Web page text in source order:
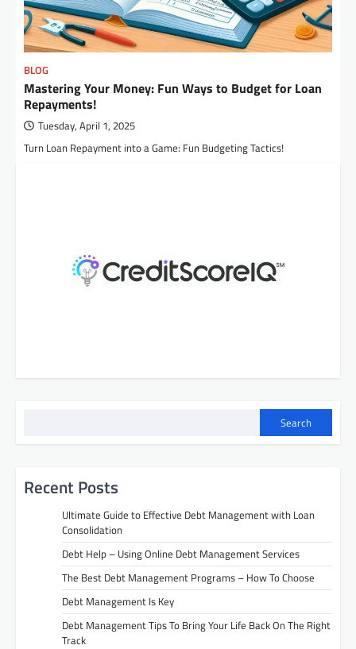
BLOG
Mastering Your Money: Fun Ways to Budget for Loan
Repayments!
Tuesday, April 1, 2025
Turn Loan Repayment into a Game: Fun Budgeting Tactics!
Search
Recent Posts
Ultimate Guide to Effective Debt Management with Loan
Consolidation
Debt Help – Using Online Debt Management Services
The Best Debt Management Programs – How To Choose
Debt Management Is Key
Debt Management Tips To Bring Your Life Back On The Right
Track